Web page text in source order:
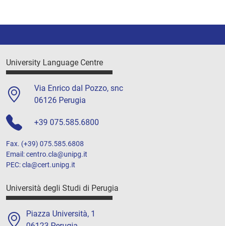
University Language Centre
Via Enrico dal Pozzo, snc
06126 Perugia
+39 075.585.6800
Fax. (+39) 075.585.6808
Email: centro.cla@unipg.it
PEC: cla@cert.unipg.it
Università degli Studi di Perugia
Piazza Università, 1